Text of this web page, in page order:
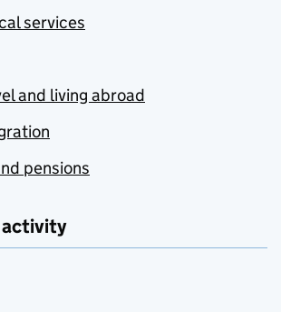
services
and living abroad
pensions